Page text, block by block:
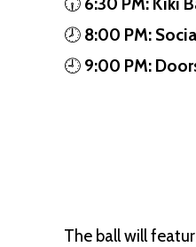
🕗 8:00 PM:
🕘 9:00 PM:
The ball will